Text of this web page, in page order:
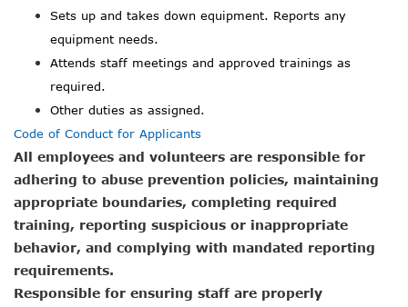
Sets up and takes down equipment. Reports any
equipment needs.
Attends staff meetings and approved trainings as
required.
Other duties as assigned.
Code of Conduct for Applicants
All employees and volunteers are responsible for
adhering to abuse prevention policies, maintaining
appropriate boundaries, completing required
training, reporting suspicious or inappropriate
behavior, and complying with mandated reporting
requirements.
Responsible for ensuring staff are properly